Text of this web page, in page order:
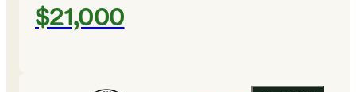
$21,000